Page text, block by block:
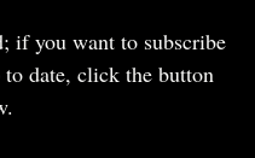
if you want to subscribe
date, click the button